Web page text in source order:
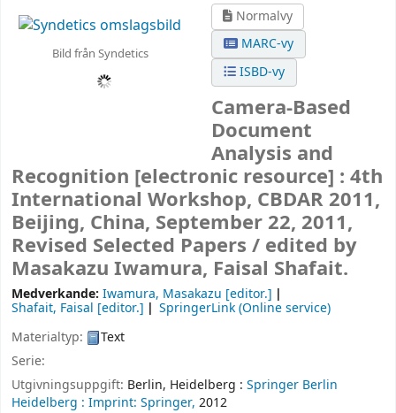
Bild från Syndetics
Normalvy
MARC-vy
ISBD-vy
Camera-Based
Document
Analysis and
Recognition [electronic resource] : 4th
International Workshop, CBDAR 2011,
Beijing, China, September 22, 2011,
Revised Selected Papers / edited by
Masakazu Iwamura, Faisal Shafait.
Medverkande: Iwamura, Masakazu [editor.]
Shafait, Faisal [editor.]
SpringerLink (Online service)
Materialtyp:
Text
Serie:
Utgivningsuppgift: Berlin, Heidelberg : Springer Berlin
Heidelberg : Imprint: Springer, 2012